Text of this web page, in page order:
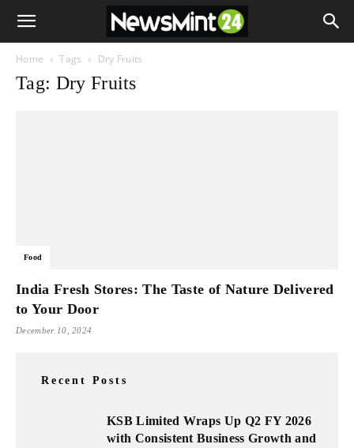
Home Tags Dry Fruits
Tag: Dry Fruits
Food
India Fresh Stores: The Taste of Nature Delivered
to Your Door
December 10, 2024
Recent Posts
KSB Limited Wraps Up Q2 FY 2026
with Consistent Business Growth and